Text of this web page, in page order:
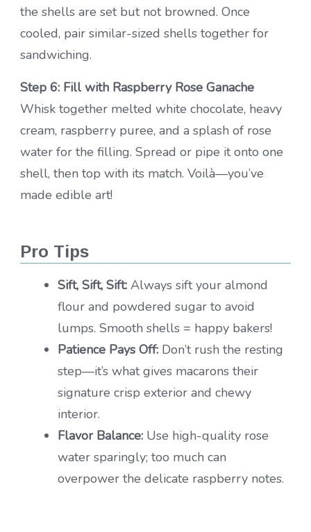
the shells are set but not browned. Once
cooled, pair similar-sized shells together for
sandwiching.
Step 6: Fill with Raspberry Rose Ganache
Whisk together melted white chocolate, heavy
cream, raspberry puree, and a splash of rose
water for the filling. Spread or pipe it onto one
shell, then top with its match. Voilà—you’ve
made edible art!
Pro Tips
Sift, Sift, Sift: Always sift your almond
flour and powdered sugar to avoid
lumps. Smooth shells = happy bakers!
Patience Pays Off: Don’t rush the resting
step—it’s what gives macarons their
signature crisp exterior and chewy
interior.
Flavor Balance: Use high-quality rose
water sparingly; too much can
overpower the delicate raspberry notes.